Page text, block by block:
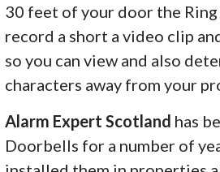
30 feet of your door the
record a short a video clip
so you can view and also
characters away from your
Alarm Expert Scotland has
Doorbells for a number of